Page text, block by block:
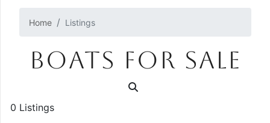
Home Listings
BOATS FOR SALE
0 Listings